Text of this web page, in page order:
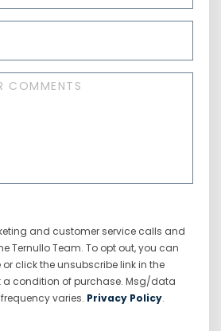
and customer service calls and
Ternullo Team. To opt out, you can
click the unsubscribe link in the
a condition of purchase. Msg/data
varies. Privacy Policy.